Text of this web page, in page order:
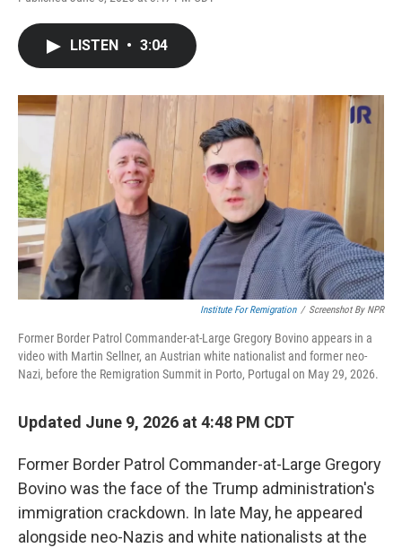
F
o
k
T
r
L
I
n
E
LISTEN • 3:04
Institute For Remigration / Screenshot By NPR
Former Border Patrol Commander-at-Large Gregory Bovino appears in a
video with Martin Sellner, an Austrian white nationalist and former neo-
Nazi, before the Remigration Summit in Porto, Portugal on May 29, 2026.
Updated June 9, 2026 at 4:48 PM CDT
Former Border Patrol Commander-at-Large Gregory
Bovino was the face of the Trump administration's
immigration crackdown. In late May, he appeared
alongside neo-Nazis and white nationalists at the